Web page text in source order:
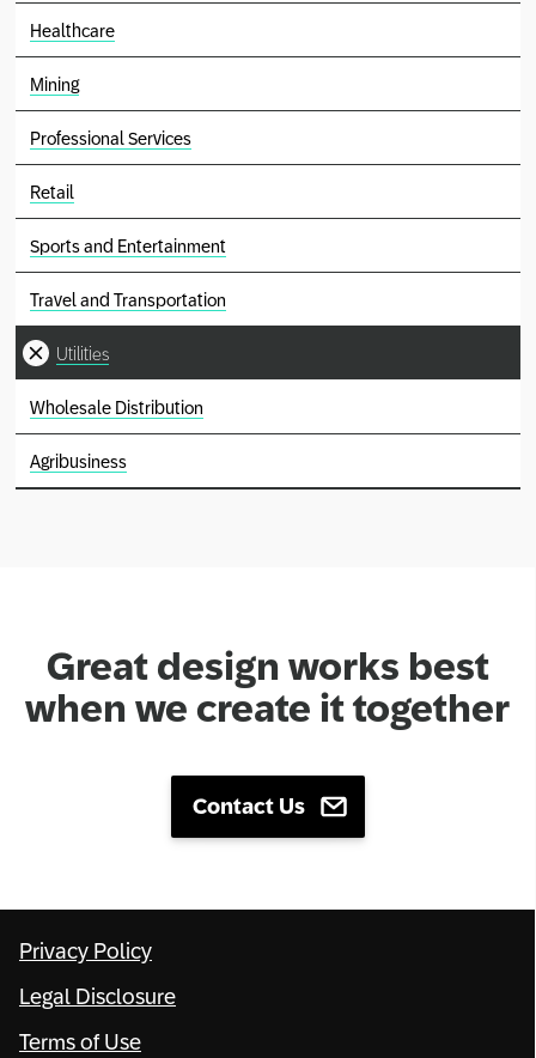
Healthcare
Mining
Professional Services
Retail
Sports and Entertainment
Travel and Transportation
Utilities
Wholesale Distribution
Agribusiness
Great design works best
when we create it together
Contact Us
Privacy Policy
Legal Disclosure
Terms of Use